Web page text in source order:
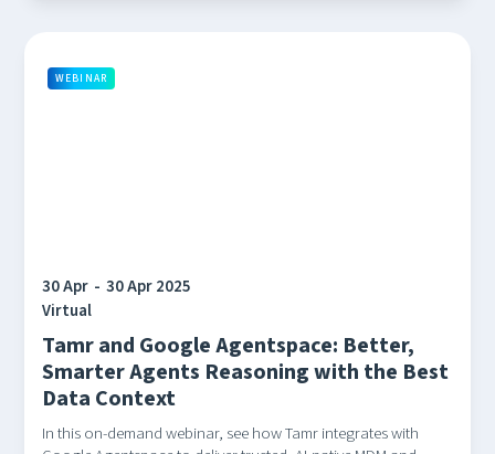
WEBINAR
30 Apr - 30 Apr 2025
Virtual
Tamr and Google Agentspace: Better,
Smarter Agents Reasoning with the Best
Data Context
In this on-demand webinar, see how Tamr integrates with